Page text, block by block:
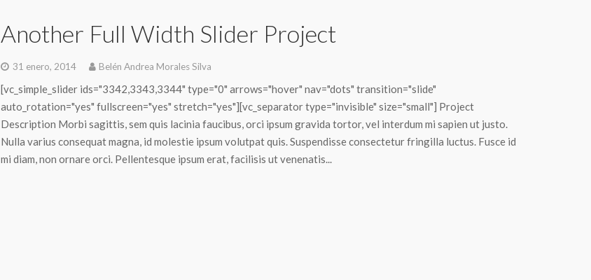
Another Full Width Slider Project
31 enero, 2014 Belén Andrea Morales Silva
[vc_simple_slider ids="3342,3343,3344" type="0" arrows="hover" nav="dots" transition="slide"
auto_rotation="yes" fullscreen="yes" stretch="yes"][vc_separator type="invisible" size="small"] Project
Description Morbi sagittis, sem quis lacinia faucibus, orci ipsum gravida tortor, vel interdum mi sapien ut justo.
Nulla varius consequat magna, id molestie ipsum volutpat quis. Suspendisse consectetur fringilla luctus. Fusce id
mi diam, non ornare orci. Pellentesque ipsum erat, facilisis ut venenatis...